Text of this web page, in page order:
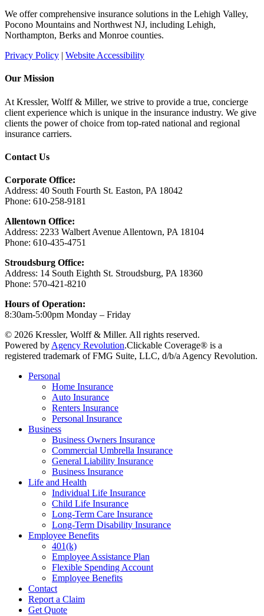
We offer comprehensive insurance solutions in the Lehigh Valley,
Pocono Mountains and Northwest NJ, including Lehigh,
Northampton, Berks and Monroe counties.
Privacy Policy | Website Accessibility
Our Mission
At Kressler, Wolff & Miller, we strive to provide a true, concierge
client experience which is unique in the insurance industry. We give
clients the power of choice from top-rated national and regional
insurance carriers.
Contact Us
Corporate Office:
Address: 40 South Fourth St. Easton, PA 18042
Phone: 610-258-9181
Allentown Office:
Address: 2233 Walbert Avenue Allentown, PA 18104
Phone: 610-435-4751
Stroudsburg Office:
Address: 14 South Eighth St. Stroudsburg, PA 18360
Phone: 570-421-8210
Hours of Operation:
8:30am-5:00pm Monday – Friday
© 2026 Kressler, Wolff & Miller. All rights reserved.
Powered by Agency Revolution.Clickable Coverage® is a
registered trademark of FMG Suite, LLC, d/b/a Agency Revolution.
Close
Personal
Home Insurance
Auto Insurance
Renters Insurance
Personal Insurance
Business
Business Owners Insurance
Commercial Umbrella Insurance
General Liability Insurance
Business Insurance
Life and Health
Individual Life Insurance
Child Life Insurance
Long-Term Care Insurance
Long-Term Disability Insurance
Employee Benefits
401(k)
Employee Assistance Plan
Flexible Spending Account
Employee Benefits
Contact
Report a Claim
Get Quote